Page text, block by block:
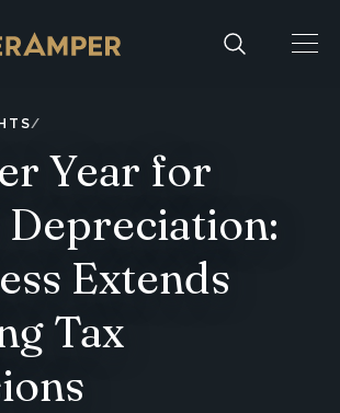
Year for
Depreciation:
Extends
Tax